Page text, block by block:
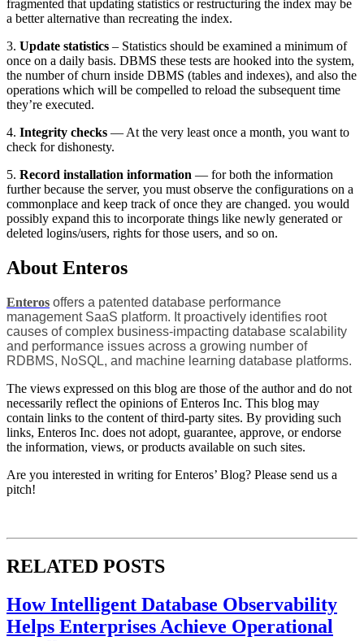
fragmented that updating statistics or restructuring the index may be
a better alternative than recreating the index.
3. Update statistics – Statistics should be examined a minimum of
once on a daily basis. DBMS these tests are hooked into the system,
the number of churn inside DBMS (tables and indexes), and also the
operations which will be compelled to reload the subsequent time
they’re executed.
4. Integrity checks — At the very least once a month, you want to
check for dishonesty.
5. Record installation information — for both the information
further because the server, you must observe the configurations on a
commonplace and keep track of once they are changed. you would
possibly expand this to incorporate things like newly generated or
deleted logins/users, rights for those users, and so on.
About Enteros
Enteros offers a patented database performance
management SaaS platform. It proactively identifies root
causes of complex business-impacting database scalability
and performance issues across a growing number of
RDBMS, NoSQL, and machine learning database platforms.
The views expressed on this blog are those of the author and do not
necessarily reflect the opinions of Enteros Inc. This blog may
contain links to the content of third-party sites. By providing such
links, Enteros Inc. does not adopt, guarantee, approve, or endorse
the information, views, or products available on such sites.
Are you interested in writing for Enteros’ Blog? Please send us a
pitch!
RELATED POSTS
How Intelligent Database Observability
Helps Enterprises Achieve Operational